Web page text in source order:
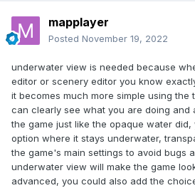
mapplayer
Posted November 19, 2022
underwater view is needed because
editor or scenery editor you know
it becomes much more simple using the
can clearly see what you are doing and
the game just like the opaque water
option where it stays underwater,
the game's main settings to avoid bugs
underwater view will make the game
advanced, you could also add the